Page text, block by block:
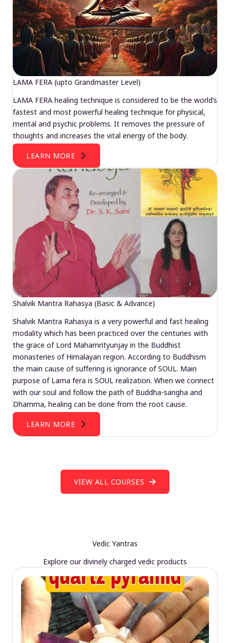
LAMA FERA (upto Grandmaster Level)
LAMA FERA healing technique is considered to be the world’s
fastest and most powerful healing technique for physical,
mental and psychic problems. It removes the pressure of
thoughts and increases the vital energy of the body.
LEARN MORE
Shalvik Mantra Rahasya (Basic & Advance)
Shalvik Mantra Rahasya is a very powerful and fast healing
modality which has been practiced over the centuries with
the grace of Lord Mahamrityunjay in the Buddhist
monasteries of Himalayan region. According to Buddhism
the main cause of suffering is ignorance of SOUL. Main
purpose of Lama fera is SOUL realization. When we connect
with our soul and follow the path of Buddha-sangha and
Dhamma, healing can be done from the root cause.
LEARN MORE
VIEW ALL COURSES
Vedic Yantras
Explore our divinely charged vedic products